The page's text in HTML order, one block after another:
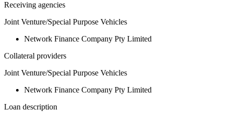
Receiving agencies
Joint Venture/Special Purpose Vehicles
Network Finance Company Pty Limited
Collateral providers
Joint Venture/Special Purpose Vehicles
Network Finance Company Pty Limited
Loan description